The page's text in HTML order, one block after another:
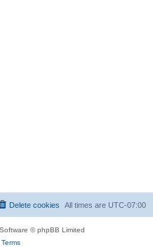
All times are UTC-07:00
Delete cookies
© phpBB Limited
Terms